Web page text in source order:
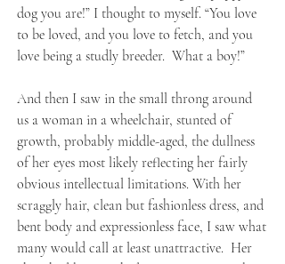
dog you are!” I thought to myself. “You love
to be loved, and you love to fetch, and you
love being a studly breeder. What a boy!”
And then I saw in the small throng around
us a woman in a wheelchair, stunted of
growth, probably middle-aged, the dullness
of her eyes most likely reflecting her fairly
obvious intellectual limitations. With her
scraggly hair, clean but fashionless dress, and
bent body and expressionless face, I saw what
many would call at least unattractive. Her